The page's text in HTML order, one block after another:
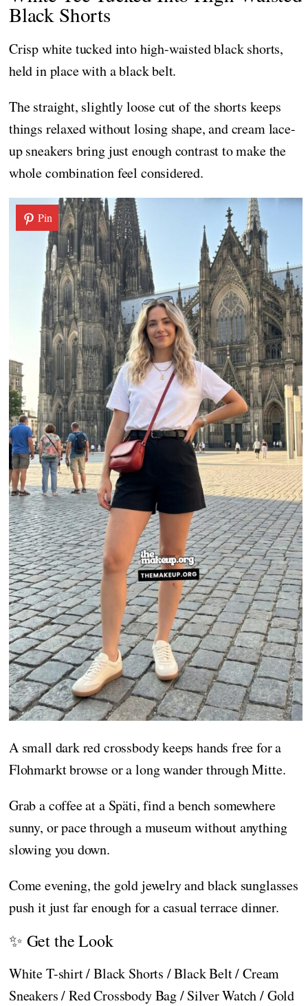
Black Shorts
Crisp white tucked into high-waisted black shorts,
held in place with a black belt.
The straight, slightly loose cut of the shorts keeps
things relaxed without losing shape, and cream lace-
up sneakers bring just enough contrast to make the
whole combination feel considered.
Pin
A small dark red crossbody keeps hands free for a
Flohmarkt browse or a long wander through Mitte.
Grab a coffee at a Späti, find a bench somewhere
sunny, or pace through a museum without anything
slowing you down.
Come evening, the gold jewelry and black sunglasses
push it just far enough for a casual terrace dinner.
✨ Get the Look
White T-shirt / Black Shorts / Black Belt / Cream
Sneakers / Red Crossbody Bag / Silver Watch / Gold